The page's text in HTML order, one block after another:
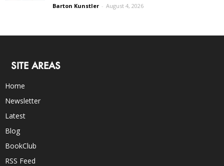
Barton Kunstler - August 4, 2026
SITE AREAS
Home
Newsletter
Latest
Blog
BookClub
RSS Feed